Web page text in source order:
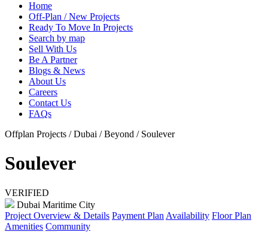
Home
Off-Plan / New Projects
Ready To Move In Projects
Search by map
Sell With Us
Be A Partner
Blogs & News
About Us
Careers
Contact Us
FAQs
Offplan Projects / Dubai / Beyond / Soulever
Soulever
VERIFIED
Dubai Maritime City
Project Overview & Details Payment Plan Availability Floor Plan
Amenities Community